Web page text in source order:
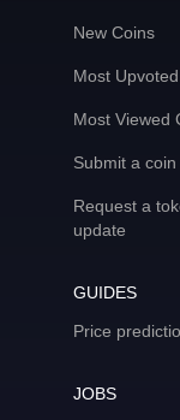
New Coins
Most
Most Viewed
Submit a coin
Request a
update
GUIDES
Price
JOBS